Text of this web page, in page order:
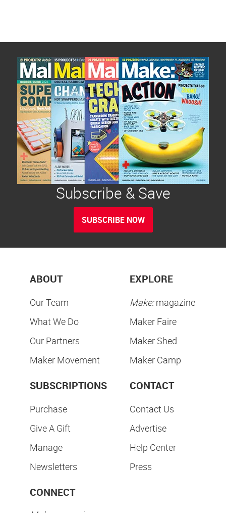
Subscribe & Save
SUBSCRIBE NOW
ABOUT
Our Team
What We Do
Our Partners
Maker Movement
EXPLORE
Make:magazine
Maker Faire
Maker Shed
Maker Camp
SUBSCRIPTIONS
Purchase
Give A Gift
Manage
Newsletters
CONTACT
Contact Us
Advertise
Help Center
Press
CONNECT